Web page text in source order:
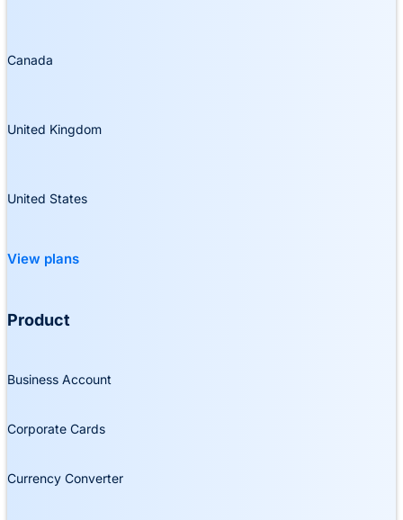
Canada
United Kingdom
United States
View plans
Product
Business Account
Corporate Cards
Currency Converter